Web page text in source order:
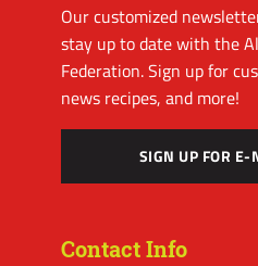
Our customized
stay up to date with the
Federation. Sign up for
news recipes, and more!
SIGN UP FOR E-
Contact Info